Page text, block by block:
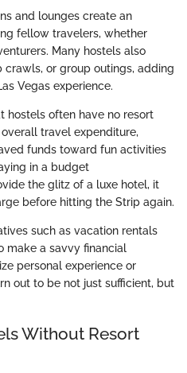
and lounges create an
fellow travelers, whether
Many hostels also
crawls, or group outings, adding
Vegas experience.
hostels often have no resort
travel expenditure,
funds toward fun activities
in a budget
the glitz of a luxe hotel, it
before hitting the Strip again.
such as vacation rentals
make a savvy financial
personal experience or
out to be not just sufficient, but
Without Resort